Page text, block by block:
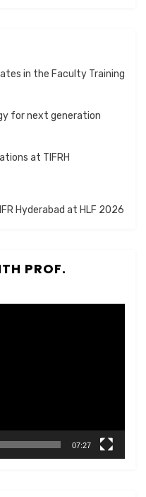
in the Faculty Training
for next generation
at TIFRH
Hyderabad at HLF 2026
PROF.
07:27